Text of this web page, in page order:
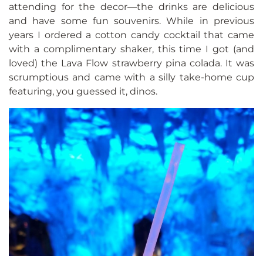
attending for the decor—the drinks are delicious
and have some fun souvenirs. While in previous
years I ordered a cotton candy cocktail that came
with a complimentary shaker, this time I got (and
loved) the Lava Flow strawberry pina colada. It was
scrumptious and came with a silly take-home cup
featuring, you guessed it, dinos.